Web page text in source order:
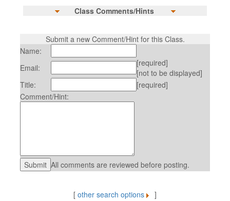
Class Comments/Hints
Submit a new Comment/Hint for this Class.
Name:
Email:
[required]
[not to be displayed]
Title:
[required]
Comment/Hint:
All comments are reviewed before posting.
[ other search options ]